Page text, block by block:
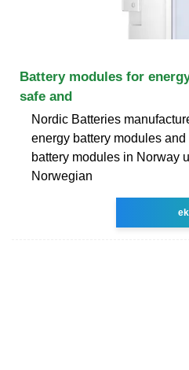
Battery modules for
safe and
Nordic Batteries
energy battery modules
battery modules in Norway
Norwegian